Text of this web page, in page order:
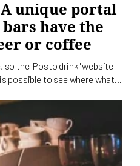
unique portal
have the
or coffee
so the "Posto drink" website
possible to see where what